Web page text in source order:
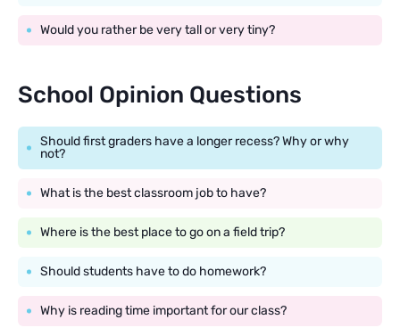
Would you rather be very tall or very tiny?
School Opinion Questions
Should first graders have a longer recess? Why or why
not?
What is the best classroom job to have?
Where is the best place to go on a field trip?
Should students have to do homework?
Why is reading time important for our class?